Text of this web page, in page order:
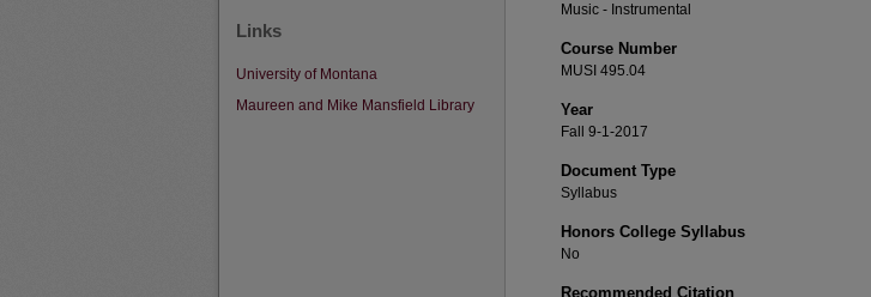
Music - Instrumental
Course Number
MUSI 495.04
Year
Fall 9-1-2017
Document Type
Syllabus
Honors College Syllabus
No
Recommended Citation
Links
University of Montana
Maureen and Mike Mansfield Library